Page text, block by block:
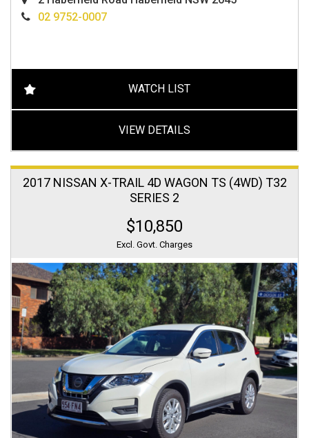
02 9752-0007
WATCH LIST
VIEW DETAILS
2017 NISSAN X-TRAIL 4D WAGON TS (4WD) T32
SERIES 2
$10,850
Excl. Govt. Charges